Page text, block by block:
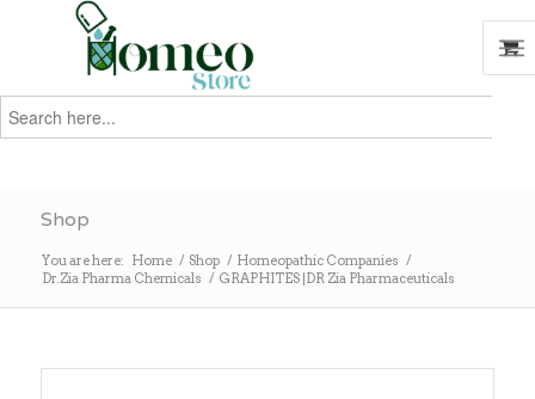
Search
for:
Shop
You are here: Home / Shop / Homeopathic Companies /
Dr.Zia Pharma Chemicals / GRAPHITES |DR Zia Pharmaceuticals